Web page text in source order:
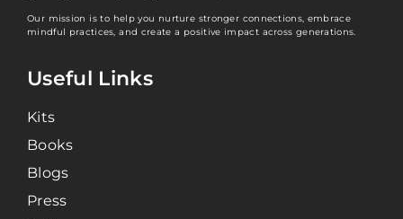
Our mission is to help you nurture stronger connections, embrace
mindful practices, and create a positive impact across generations.
Useful Links
Kits
Books
Blogs
Press